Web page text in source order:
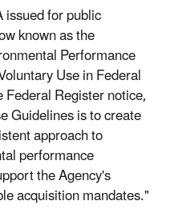
for public
known as the
Performance
Use in Federal
Register notice,
Guidelines is to create
approach to
performance
the Agency's
acquisition mandates."